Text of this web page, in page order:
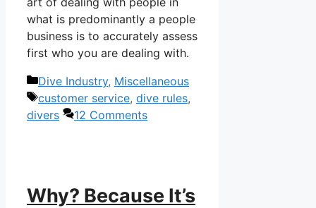
what is predominantly a people
business is to accurately assess
first who you are dealing with.
Categories
Dive Industry, Miscellaneous
Tags
customer service, dive rules,
divers
12 Comments
Why? Because It’s